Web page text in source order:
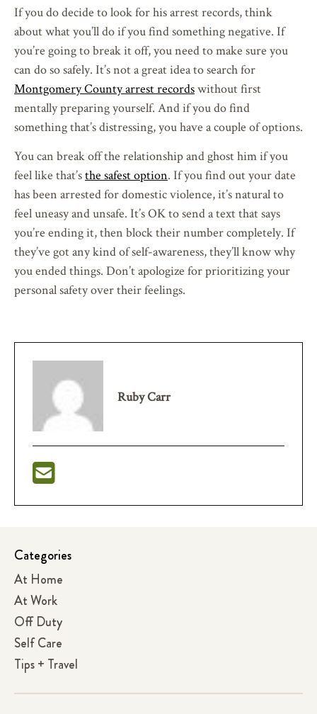
If you do decide to look for his arrest records, think
about what you’ll do if you find something negative. If
you’re going to break it off, you need to make sure you
can do so safely. It’s not a great idea to search for
Montgomery County arrest recordswithout first
mentally preparing yourself. And if you do find
something that’s distressing, you have a couple of options.
You can break off the relationship and ghost him if you
feel like that’sthe safest option. If you find out your date
has been arrested for domestic violence, it’s natural to
feel uneasy and unsafe. It’s OK to send a text that says
you’re ending it, then block their number completely. If
they’ve got any kind of self-awareness, they’ll know why
you ended things. Don’t apologize for prioritizing your
personal safety over their feelings.
Ruby Carr
Categories
At Home
At Work
Off Duty
Self Care
Tips + Travel